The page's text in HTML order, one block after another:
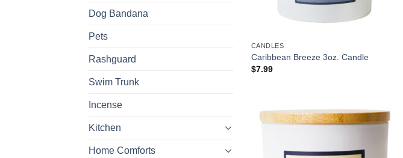
Dog Bandana
Pets
Rashguard
Swim Trunk
Incense
Kitchen
Home Comforts
CANDLES
Caribbean Breeze 3oz. Candle
$7.99